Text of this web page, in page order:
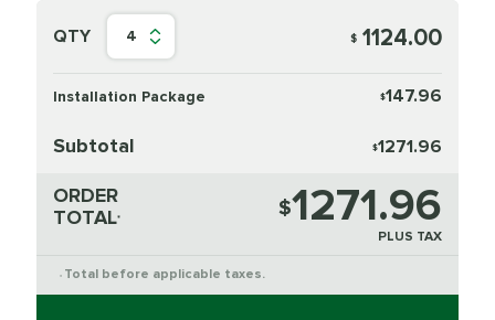
QTY 4 $ 1124.00
Installation Package $147.96
Subtotal $1271.96
ORDER
TOTAL* $1271.96
PLUS TAX
* Total before applicable taxes.